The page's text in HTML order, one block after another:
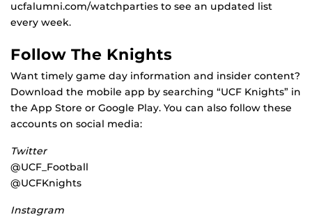
ucfalumni.com/watchparties to see an updated list
every week.
Follow The Knights
Want timely game day information and insider content?
Download the mobile app by searching “UCF Knights” in
the App Store or Google Play. You can also follow these
accounts on social media:
Twitter
@UCF_Football
@UCFKnights
Instagram